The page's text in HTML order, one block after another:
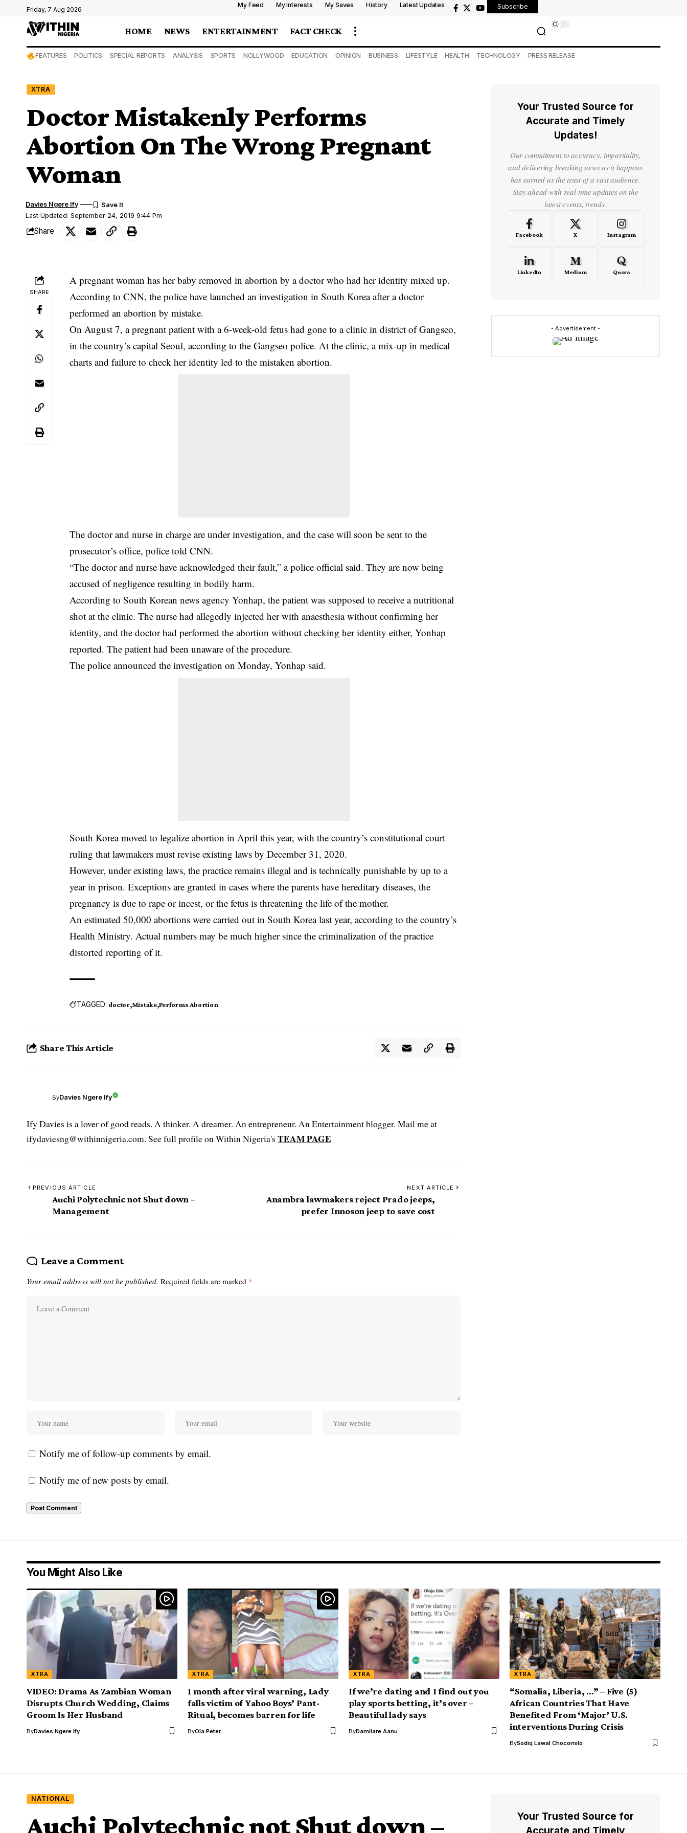
Friday, 7 Aug 2026
My Feed My Interests My Saves History Latest Updates Subscribe
HOME NEWS ENTERTAINMENT FACT CHECK
FEATURES POLITICS SPECIAL REPORTS ANALYSIS SPORTS NOLLYWOOD EDUCATION OPINION BUSINESS LIFESTYLE HEALTH TECHNOLOGY PRESS RELEASE
XTRA
Doctor Mistakenly Performs
Abortion On The Wrong Pregnant
Woman
Last Updated: September 24, 2019 9:44 Pm
Davies Ngere Ify
Share
SHARE
A pregnant woman has her baby removed in abortion by a doctor who had her identity mixed up.
According to CNN, the police have launched an investigation in South Korea after a doctor
performed an abortion by mistake.
On August 7, a pregnant patient with a 6-week-old fetus had gone to a clinic in district of Gangseo,
in the country’s capital Seoul, according to the Gangseo police. At the clinic, a mix-up in medical
charts and failure to check her identity led to the mistaken abortion.
The doctor and nurse in charge are under investigation, and the case will soon be sent to the
prosecutor’s office, police told CNN.
“The doctor and nurse have acknowledged their fault,” a police official said. They are now being
accused of negligence resulting in bodily harm.
According to South Korean news agency Yonhap, the patient was supposed to receive a nutritional
shot at the clinic. The nurse had allegedly injected her with anaesthesia without confirming her
identity, and the doctor had performed the abortion without checking her identity either, Yonhap
reported. The patient had been unaware of the procedure.
The police announced the investigation on Monday, Yonhap said.
South Korea moved to legalize abortion in April this year, with the country’s constitutional court
ruling that lawmakers must revise existing laws by December 31, 2020.
However, under existing laws, the practice remains illegal and is technically punishable by up to a
year in prison. Exceptions are granted in cases where the parents have hereditary diseases, the
pregnancy is due to rape or incest, or the fetus is threatening the life of the mother.
An estimated 50,000 abortions were carried out in South Korea last year, according to the country’s
Health Ministry. Actual numbers may be much higher since the criminalization of the practice
distorted reporting of it.
TAGGED: doctor Mistake Performs Abortion
Share This Article
ByDavies Ngere Ify
Ify Davies is a lover of good reads. A thinker. A dreamer. An entrepreneur. An Entertainment blogger. Mail me at
ifydaviesng@withinnigeria.com. See full profile on Within Nigeria's TEAM PAGE
PREVIOUS ARTICLE
Auchi Polytechnic not Shut down –
Management
NEXT ARTICLE
Anambra lawmakers reject Prado jeeps,
prefer Innoson jeep to save cost
Leave a Comment
Your email address will not be published. Required fields are marked *
Notify me of follow-up comments by email.
Notify me of new posts by email.
Your Trusted Source for
Accurate and Timely
Updates!
Our commitment to accuracy, impartiality,
and delivering breaking news as it happens
has earned us the trust of a vast audience.
Stay ahead with real-time updates on the
latest events, trends.
Facebook X Instagram
LinkedIn Medium Quora
- Advertisement -
You Might Also Like
XTRA
VIDEO: Drama As Zambian Woman
Disrupts Church Wedding, Claims
Groom Is Her Husband
ByDavies Ngere Ify
XTRA
1 month after viral warning, Lady
falls victim of Yahoo Boys’ Pant-
Ritual, becomes barren for life
ByOla Peter
XTRA
If we’re dating and I find out you
play sports betting, it’s over –
Beautiful lady says
ByDamilare Aanu
XTRA
“Somalia, Liberia, …” – Five (5)
African Countries That Have
Benefited From ‘Major’ U.S.
interventions During Crisis
BySodiq Lawal Chocomilo
NATIONAL
Auchi Polytechnic not Shut down –
Your Trusted Source for
Accurate and Timely